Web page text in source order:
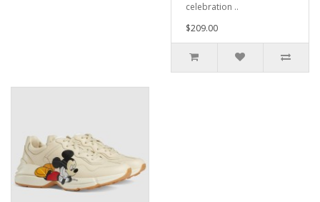
celebration ..
$209.00